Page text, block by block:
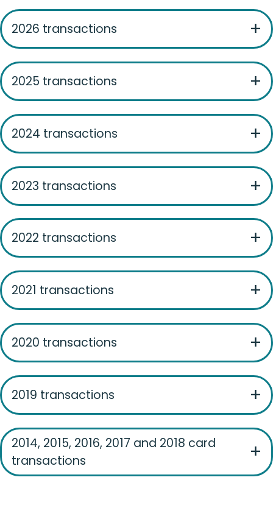
2026 transactions
2025 transactions
2024 transactions
2023 transactions
2022 transactions
2021 transactions
2020 transactions
2019 transactions
2014, 2015, 2016, 2017 and 2018 card
transactions